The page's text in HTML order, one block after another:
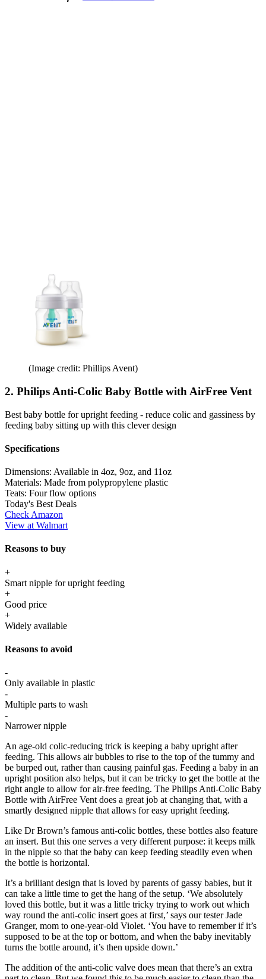
(Image credit: Phillips Avent)
2. Philips Anti-Colic Baby Bottle with AirFree Vent
Best baby bottle for upright feeding - reduce colic and gassiness by
feeding baby sitting up with this clever design
Specifications
Dimensions: Available in 4oz, 9oz, and 11oz
Materials: Made from polypropylene plastic
Teats: Four flow options
Today's Best Deals
Check Amazon
View at Walmart
Reasons to buy
+
Smart nipple for upright feeding
+
Good price
+
Widely available
Reasons to avoid
-
Only available in plastic
-
Multiple parts to wash
-
Narrower nipple
An age-old colic-reducing trick is keeping a baby upright after
feeding. This allows air bubbles to rise to the top of the tummy and
be burped out, rather than causing painful gas. Feeding a baby in an
upright position also helps, but it can be tricky to get the bottle at the
right angle to allow for air-free feeding. The Philips Anti-Colic Baby
Bottle with AirFree Vent does a great job at changing that, with a
smartly designed nipple that allows for easy upright feeding.
Like Dr Brown’s famous anti-colic bottles, these bottles also feature
an insert. But this one serves a very different purpose: it keeps milk
in the nipple so that the baby can keep feeding steadily even when
the bottle is horizontal.
It’s a brilliant design that is loved by parents of gassy babies, but it
can take a little time to get the hang of the setup. ‘We absolutely
loved this bottle, but it was a little tricky trying to work out which
way round the anti-colic insert goes at first,’ says our tester Jade
Granger, mom to one-year-old Violet. ‘You have to remember if it’s
supposed to be at the top or bottom, and when the baby inevitably
turns the bottle around, it’s then upside down.’
The addition of the anti-colic valve does mean that there’s an extra